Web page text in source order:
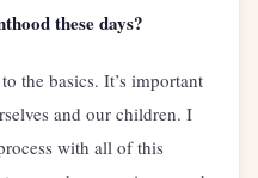
these days?
the basics. It’s important
and our children. I
with all of this